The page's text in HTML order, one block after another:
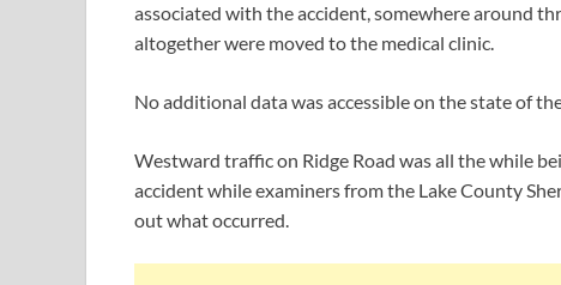
associated with the accident, somewhere around
altogether were moved to the medical clinic.
No additional data was accessible on the state of
Westward traffic on Ridge Road was all the while
accident while examiners from the Lake County
out what occurred.